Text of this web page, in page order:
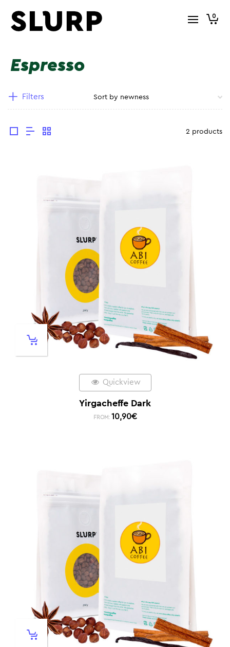
0
Espresso
Filters
2 products
Quickview
Yirgacheffe Dark
FROM: 10,90€